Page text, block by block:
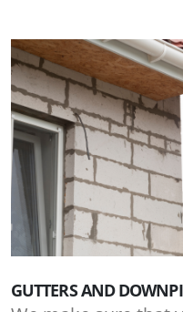
GUTTERS AND